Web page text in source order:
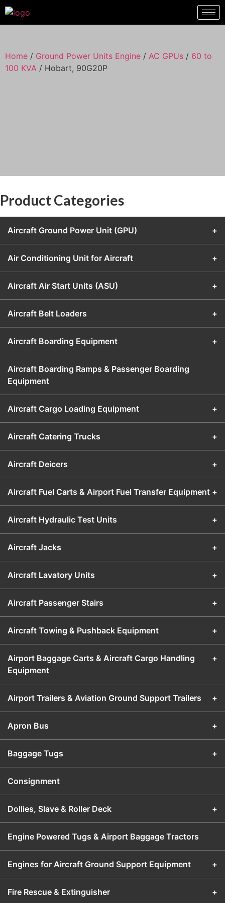
Home / Ground Power Units Engine / AC GPUs / 60 to
100 KVA / Hobart, 90G20P
Product Categories
Aircraft Ground Power Unit (GPU) +
Air Conditioning Unit for Aircraft +
Aircraft Air Start Units (ASU) +
Aircraft Belt Loaders +
Aircraft Boarding Equipment +
Aircraft Boarding Ramps & Passenger Boarding
Equipment
Aircraft Cargo Loading Equipment +
Aircraft Catering Trucks +
Aircraft Deicers +
Aircraft Fuel Carts & Airport Fuel Transfer Equipment +
Aircraft Hydraulic Test Units +
Aircraft Jacks +
Aircraft Lavatory Units +
Aircraft Passenger Stairs +
Aircraft Towing & Pushback Equipment +
Airport Baggage Carts & Aircraft Cargo Handling
Equipment
+
Airport Trailers & Aviation Ground Support Trailers +
Apron Bus +
Baggage Tugs +
Consignment
Dollies, Slave & Roller Deck +
Engine Powered Tugs & Airport Baggage Tractors
Engines for Aircraft Ground Support Equipment +
Fire Rescue & Extinguisher +